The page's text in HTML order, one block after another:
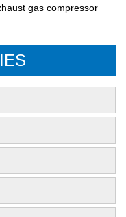
gas compressor